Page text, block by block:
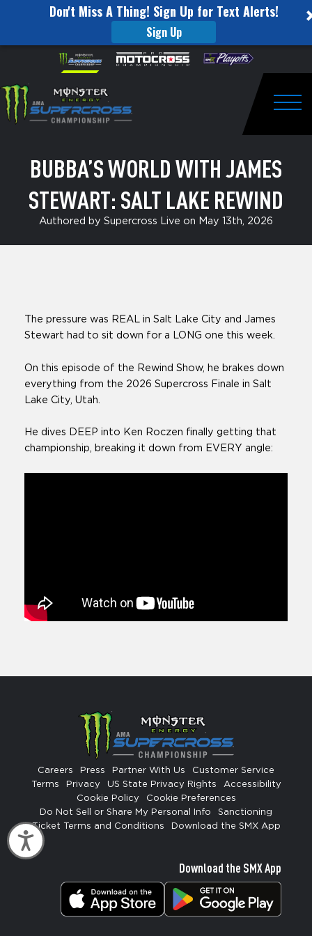
Don't Miss A Thing! Sign Up for Text Alerts!
Sign Up
website
includes
an
accessibility
Accessibility
Skip to content
World
with
James
Stewart:
Lake
Rewind
BUBBA’S WORLD WITH JAMES
STEWART: SALT LAKE REWIND
Authored by Supercross Live on May 13th, 2026
The pressure was REAL in Salt Lake City and James
Stewart had to sit down for a LONG one this week.
On this episode of the Rewind Show, he brakes down
everything from the 2026 Supercross Finale in Salt
Lake City, Utah.
He dives DEEP into Ken Roczen finally getting that
championship, breaking it down from EVERY angle:
Careers Press Partner With Us
Customer Service
Terms
Privacy US State Privacy Rights
Accessibility
Cookie Policy
Cookie Preferences
Do Not Sell or Share My Personal Info
Sanctioning
Ticket Terms and Conditions
Download the SMX App
Download the SMX App